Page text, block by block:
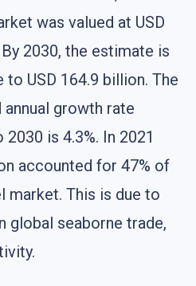
was valued at USD
2030, the estimate is
USD 164.9 billion. The
growth rate
is 4.3%. In 2021
accounted for 47% of
market. This is due to
global seaborne trade,